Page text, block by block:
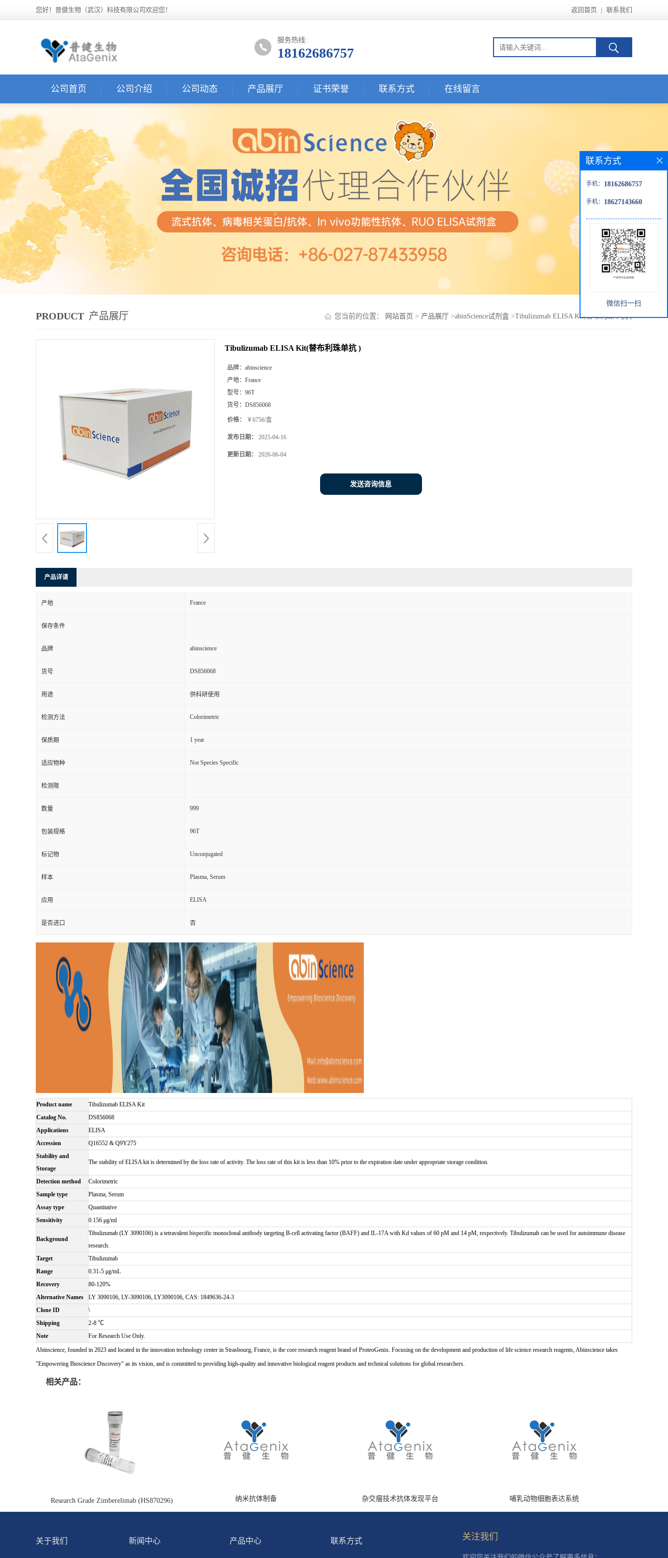
您好！普健生物（武汉）科技有限公司欢迎您！ 返回首页 | 联系我们
服务热线:
18162686757
公司首页 公司介绍 公司动态 产品展厅 证书荣誉 联系方式 在线留言
PRODUCT 产品展厅 您当前的位置： 网站首页 > 产品展厅 >abinScience试剂盒 >Tibulizumab ELISA Kit(替布利珠单抗 )
Tibulizumab ELISA Kit(替布利珠单抗 )
品牌： abinscience
产地： France
型号： 96T
货号： DS856068
价格： ￥6756/盒
发布日期： 2025-04-16
更新日期： 2026-06-04
发送咨询信息
产品详请
产地 France
保存条件
品牌 abinscience
货号 DS856068
用途 供科研使用
检测方法 Colorimetric
保质期 1 year
适应物种 Not Species Specific
检测限
数量 999
包装规格 96T
标记物 Unconjugated
样本 Plasma, Serum
应用 ELISA
是否进口 否
Product name
Tibulizumab ELISA Kit
Catalog No.
DS856068
Applications
ELISA
Accession
Q16552 & Q9Y275
Stability and
Storage
The stability of ELISA kit is determined by the loss rate of activity. The loss rate of this kit is less than 10% prior to the expiration date under appropriate storage condition.
Detection method
Colorimetric
Sample type
Plasma, Serum
Assay type
Quantitative
Sensitivity
0.156 μg/ml
Background
Tibulizumab (LY 3090106) is a tetravalent bispecific monoclonal antibody targeting B-cell activating factor (BAFF) and IL-17A with Kd values of 60 pM and 14 pM, respectively. Tibulizumab can be used for autoimmune disease
research.
Target
Tibulizumab
Range
0.31-5 μg/mL
Recovery
80-120%
Alternative Names
LY 3090106, LY-3090106, LY3090106, CAS: 1849636-24-3
Clone ID
\
Shipping
2-8 ℃
Note
For Research Use Only.
Abinscience, founded in 2023 and located in the innovation technology center in Strasbourg, France, is the core research reagent brand of ProteoGenix. Focusing on the development and production of life science research reagents, Abinscience takes
"Empowering Bioscience Discovery" as its vision, and is committed to providing high-quality and innovative biological reagent products and technical solutions for global researchers.
相关产品：
Research Grade Zimberelimab (HS870296) 纳米抗体制备 杂交瘤技术抗体发现平台 哺乳动物细胞表达系统
联系方式
手机： 18162686757
手机： 18627143660
微信扫一扫
关于我们 新闻中心 产品中心 联系方式 关注我们